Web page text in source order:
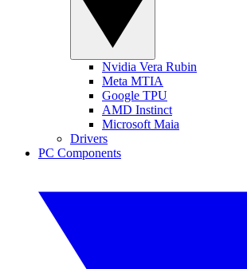
Nvidia Vera Rubin
Meta MTIA
Google TPU
AMD Instinct
Microsoft Maia
Drivers
PC Components